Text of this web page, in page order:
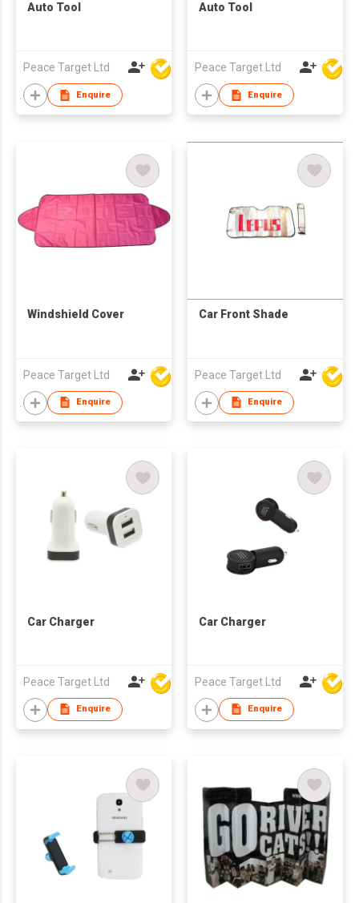
Auto Tool
Peace Target Ltd
Enquire
Auto Tool
Peace Target Ltd
Enquire
Windshield Cover
Peace Target Ltd
Enquire
Car Front Shade
Peace Target Ltd
Enquire
Car Charger
Peace Target Ltd
Enquire
Car Charger
Peace Target Ltd
Enquire